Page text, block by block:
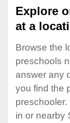
Explore
at a
Browse the
preschools
answer any
you find the
in or nearby